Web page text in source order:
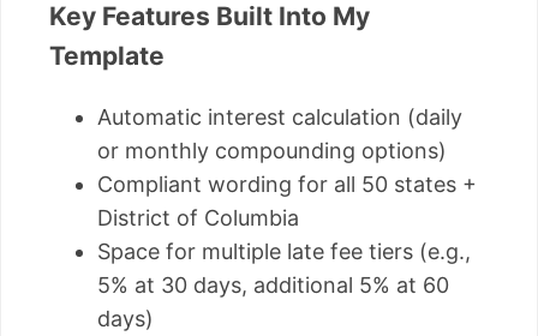
Key Features Built Into My
Template
Automatic interest calculation (daily
or monthly compounding options)
Compliant wording for all 50 states +
District of Columbia
Space for multiple late fee tiers (e.g.,
5% at 30 days, additional 5% at 60
days)